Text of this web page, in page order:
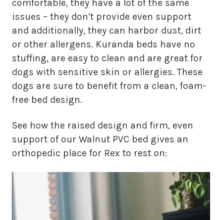
comfortable, they have a lot of the same
issues – they don’t provide even support
and additionally, they can harbor dust, dirt
or other allergens. Kuranda beds have no
stuffing, are easy to clean and are great for
dogs with sensitive skin or allergies. These
dogs are sure to benefit from a clean, foam-
free bed design.
See how the raised design and firm, even
support of our Walnut PVC bed gives an
orthopedic place for Rex to rest on: